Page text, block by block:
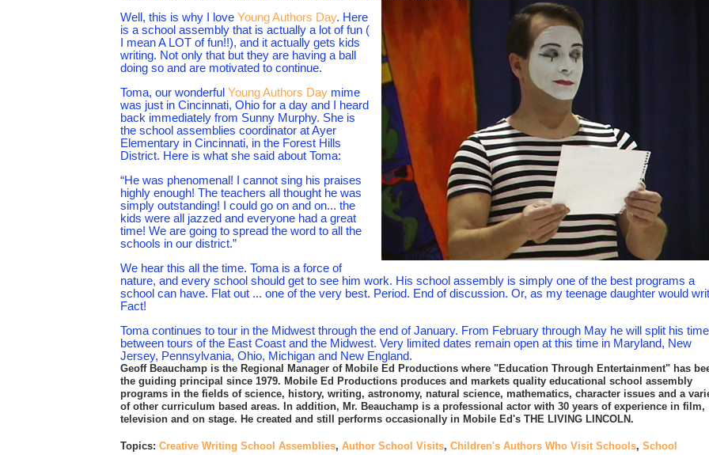
Well, this is why I love Young Authors Day. Here
is a school assembly that is actually a lot of fun (
I mean A LOT of fun!!), and it actually gets kids
writing. Not only that but they are having a ball
doing so and are motivated to continue.
Toma, our wonderful Young Authors Day mime
was just in Cincinnati, Ohio for a day and I heard
back immediately from Sunny Murphy. She is
the school assemblies coordinator at Ayer
Elementary in Cincinnati, in the Forest Hills
District. Here is what she said about Toma:
“He was phenomenal! I cannot sing his praises
highly enough! The teachers all thought he was
simply outstanding! I could go on and on... the
kids were all jazzed and everyone had a great
time! We are going to spread the word to all the
schools in our district.”
We hear this all the time. Toma is a force of
nature, and every school should get to see him work. His school assembly is simply one of the best programs a
school can have. Flat out ... one of the very best. Period. End of discussion. Or, as my teenage daughter would
Fact!
Toma continues to tour in the Midwest through the end of January. From February through May he will split his time
between tours of the East Coast and the Midwest. Very limited dates remain open at this time in Maryland, New
Jersey, Pennsylvania, Ohio, Michigan and New England.
Geoff Beauchamp is the Regional Manager of Mobile Ed Productions where "Education Through Entertainment" has
the guiding principal since 1979. Mobile Ed Productions produces and markets quality educational school assembly
programs in the fields of science, history, writing, astronomy, natural science, mathematics, character issues and a
of other curriculum based areas. In addition, Mr. Beauchamp is a professional actor with 30 years of experience in film,
television and on stage. He created and still performs occasionally in Mobile Ed's THE LIVING LINCOLN.
Topics: Creative Writing School Assemblies, Author School Visits, Children's Authors Who Visit Schools, School